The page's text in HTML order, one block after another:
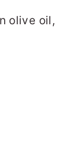
olive oil,